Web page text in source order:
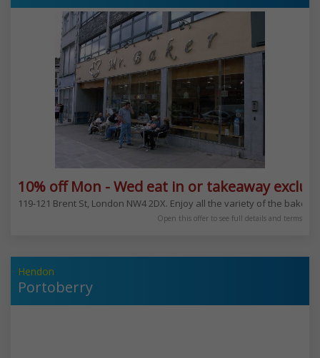
10% off Mon - Wed eat in or takeaway
119-121 Brent St, London NW4 2DX. Enjoy all the variety of the
Open this offer to see full details and terms
Hendon
Portoberry